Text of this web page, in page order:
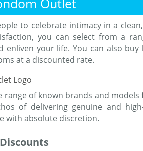
to celebrate intimacy in a
you can select from a
your life. You can also buy
at a discounted rate.
of known brands and models
of delivering genuine and
with absolute discretion.